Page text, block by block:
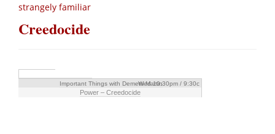
strangely familiar
Creedocide
Important Things with Demetri MartinWed 10:30pm / 9:30c
Power – Creedocide